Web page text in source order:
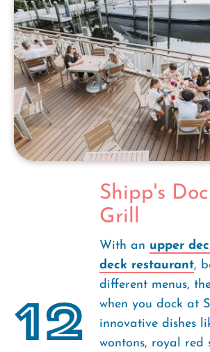
12
Shipp's
Grill
With an upper
deck restaurant,
different menus,
when you dock at
innovative dishes
wontons, royal red